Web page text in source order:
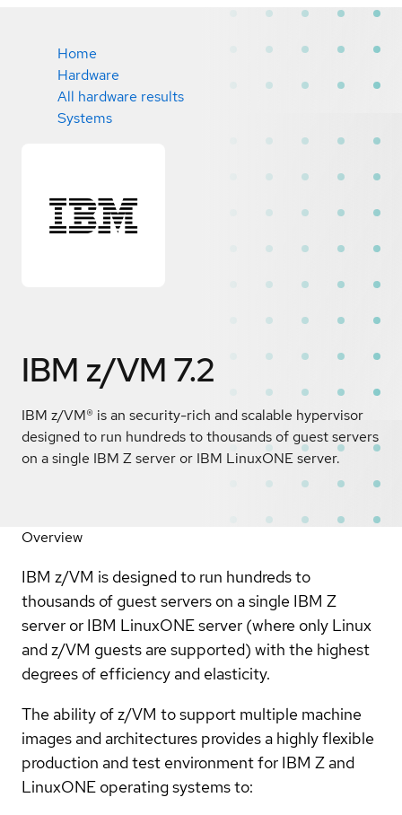
Home
Hardware
All hardware results
Systems
IBM z/VM 7.2
IBM z/VM® is an security-rich and scalable hypervisor
designed to run hundreds to thousands of guest servers
on a single IBM Z server or IBM LinuxONE server.
Overview
IBM z/VM is designed to run hundreds to
thousands of guest servers on a single IBM Z
server or IBM LinuxONE server (where only Linux
and z/VM guests are supported) with the highest
degrees of efficiency and elasticity.
The ability of z/VM to support multiple machine
images and architectures provides a highly flexible
production and test environment for IBM Z and
LinuxONE operating systems to: